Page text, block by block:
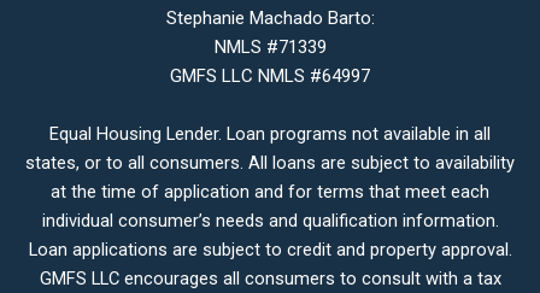
Stephanie Machado Barto:
NMLS #71339
GMFS LLC NMLS #64997
Equal Housing Lender. Loan programs not available in all
states, or to all consumers. All loans are subject to availability
at the time of application and for terms that meet each
individual consumer’s needs and qualification information.
Loan applications are subject to credit and property approval.
GMFS LLC encourages all consumers to consult with a tax